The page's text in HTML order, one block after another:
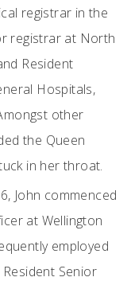
registrar in the
registrar at North
Resident
Hospitals,
other
the Queen
in her throat.
John commenced
at Wellington
employed
Senior